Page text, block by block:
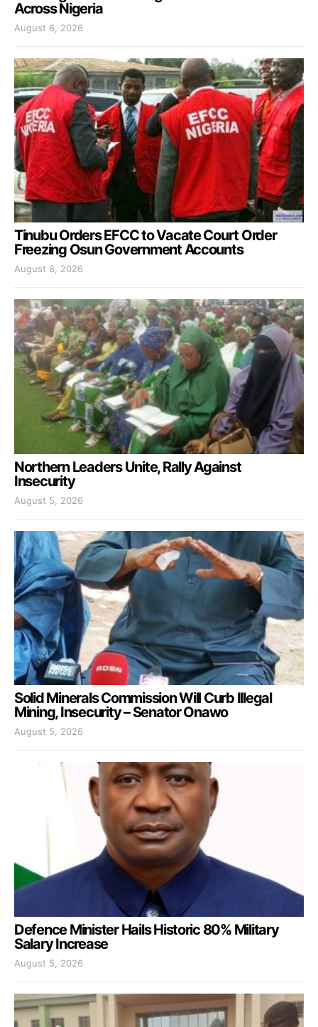
Across Nigeria
August 6, 2026
Tinubu Orders EFCC to Vacate Court Order
Freezing Osun Government Accounts
August 6, 2026
Northern Leaders Unite, Rally Against
Insecurity
August 5, 2026
Solid Minerals Commission Will Curb Illegal
Mining, Insecurity – Senator Onawo
August 5, 2026
Defence Minister Hails Historic 80% Military
Salary Increase
August 5, 2026